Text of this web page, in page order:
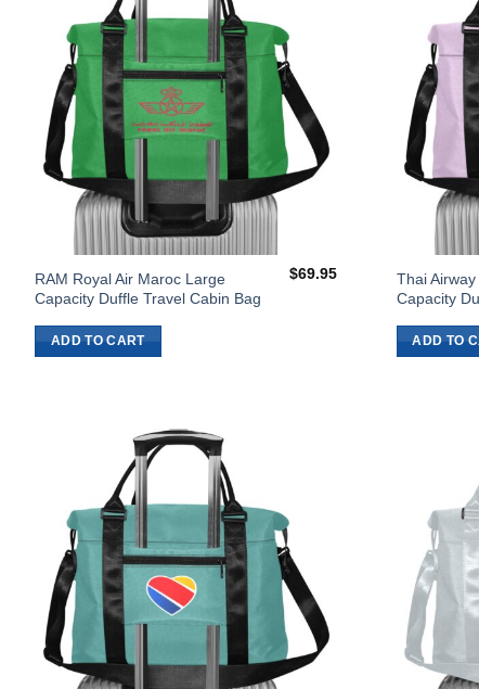
RAM Royal Air Maroc Large
Capacity Duffle Travel Cabin Bag
$69.95
ADD TO CART
Thai
Capacity
ADD TO